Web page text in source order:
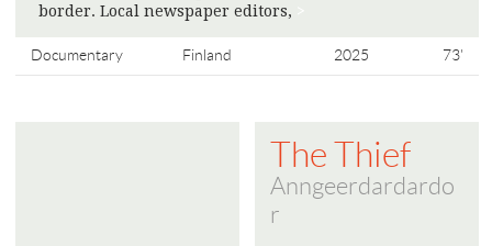
border. Local newspaper editors,
Documentary Finland 2025 73'
The Thief
Anngeerdardardo
r